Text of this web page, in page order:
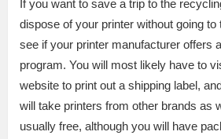
If you want to save a trip to the
dispose of your printer without going to
see if your printer manufacturer offers
program. You will most likely have to
website to print out a shipping label,
will take printers from other brands as
usually free, although you will have